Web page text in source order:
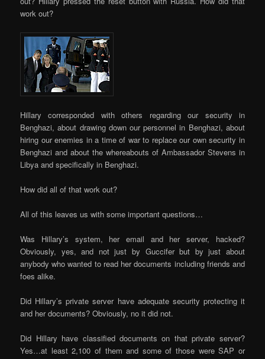
work out?
Hillary corresponded with others regarding our security in
Benghazi, about drawing down our personnel in Benghazi, about
hiring our enemies in a time of war to replace our own security in
Benghazi and about the whereabouts of Ambassador Stevens in
Libya and specifically in Benghazi.
How did all of that work out?
All of this leaves us with some important questions…
Was Hillary’s system, her email and her server, hacked?
Obviously, yes, and not just by Guccifer but by just about
anybody who wanted to read her documents including friends and
foes alike.
Did Hillary’s private server have adequate security protecting it
and her documents? Obviously, no it did not.
Did Hillary have classified documents on that private server?
Yes…at least 2,100 of them and some of those were SAP or